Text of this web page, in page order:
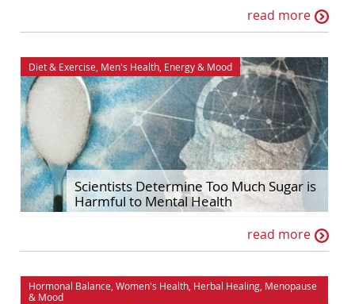
read more
Diet & Exercise Men's Health Energy& Mood
Scientists Determine Too Much Sugar is
Harmful to Mental Health
read more
Hormonal Balance Women's Health Herbal Healing Menopause
& Mood